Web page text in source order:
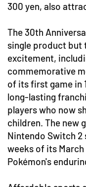
300 yen, also
The 30th
single product but
excitement,
commemorative
of its first game in
long-lasting
players who now
children. The new
Nintendo Switch
weeks of its
Pokémon's